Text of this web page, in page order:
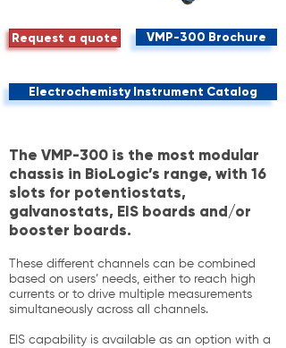
Request a quote VMP-300 Brochure
Electrochemisty Instrument Catalog
The VMP-300 is the most modular
chassis in BioLogic’s range, with 16
slots for potentiostats,
galvanostats, EIS boards and/or
booster boards.
These different channels can be combined
based on users’ needs, either to reach high
currents or to drive multiple measurements
simultaneously across all channels.
EIS capability is available as an option with a